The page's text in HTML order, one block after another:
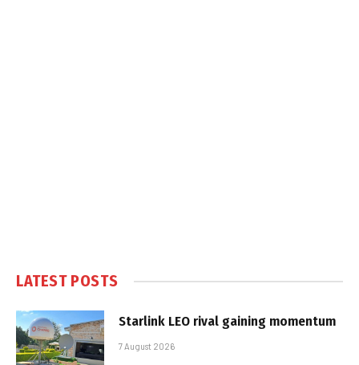
LATEST POSTS
Starlink LEO rival gaining momentum
7 August 2026